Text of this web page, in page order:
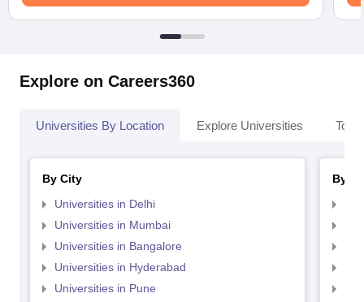
Explore on Careers360
Universities By Location Explore Universities Top
By City
Universities in Delhi
Universities in Mumbai
Universities in Bangalore
Universities in Hyderabad
Universities in Pune
By